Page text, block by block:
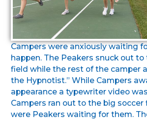
Campers were anxiously waiting
happen. The Peakers snuck out
field while the rest of the camper
the Hypnotist.” While Campers
appearance a typewriter video
Campers ran out to the big soccer
were Peakers waiting for them.